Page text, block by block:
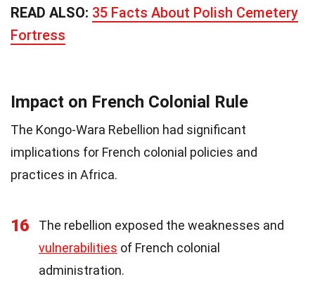
READ ALSO: 35 Facts About Polish Cemetery
Fortress
Impact on French Colonial Rule
The Kongo-Wara Rebellion had significant
implications for French colonial policies and
practices in Africa.
16
The rebellion exposed the weaknesses and
vulnerabilities of French colonial
administration.